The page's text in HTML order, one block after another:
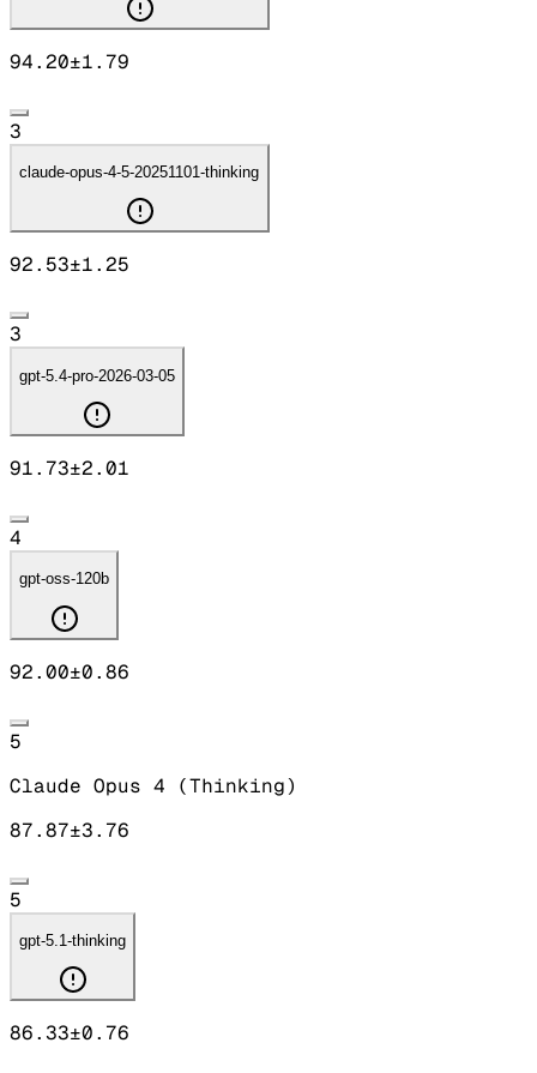
94.20±1.79
3
claude-opus-4-5-20251101-thinking
92.53±1.25
3
gpt-5.4-pro-2026-03-05
91.73±2.01
4
gpt-oss-120b
92.00±0.86
5
Claude Opus 4 (Thinking)
87.87±3.76
5
gpt-5.1-thinking
86.33±0.76